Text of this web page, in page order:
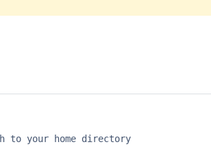
to your home directory